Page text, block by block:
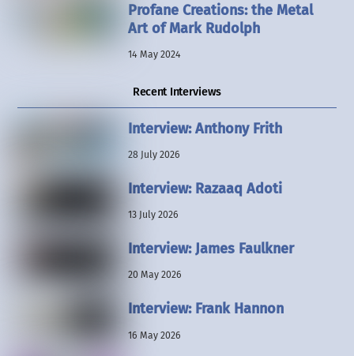
Profane Creations: the Metal
Art of Mark Rudolph
14 May 2024
Recent Interviews
Interview: Anthony Frith
28 July 2026
Interview: Razaaq Adoti
13 July 2026
Interview: James Faulkner
20 May 2026
Interview: Frank Hannon
16 May 2026